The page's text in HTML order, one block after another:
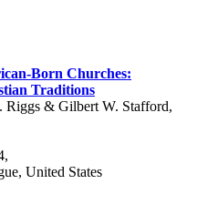
Born Churches:
Traditions
Riggs & Gilbert W. Stafford,
United States